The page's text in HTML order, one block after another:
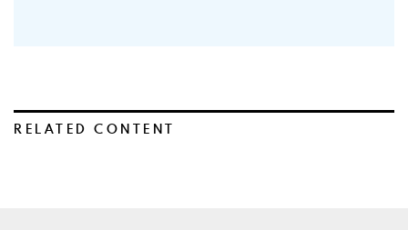
RELATED CONTENT